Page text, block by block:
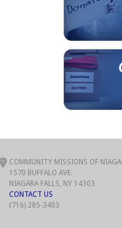
COMMUNITY MISSIONS OF
1570 BUFFALO AVE.
NIAGARA FALLS, NY 14303
CONTACT US
(716) 285-3403